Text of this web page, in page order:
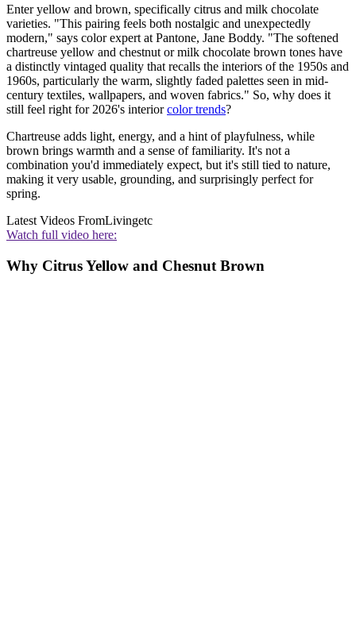
Enter yellow and brown, specifically citrus and milk chocolate
varieties. "This pairing feels both nostalgic and unexpectedly
modern," says color expert at Pantone, Jane Boddy. "The softened
chartreuse yellow and chestnut or milk chocolate brown tones have
a distinctly vintaged quality that recalls the interiors of the 1950s and
1960s, particularly the warm, slightly faded palettes seen in mid-
century textiles, wallpapers, and woven fabrics." So, why does it
still feel right for 2026's interiorcolor trends?
Chartreuse adds light, energy, and a hint of playfulness, while
brown brings warmth and a sense of familiarity. It's not a
combination you'd immediately expect, but it's still tied to nature,
making it very usable, grounding, and surprisingly perfect for
spring.
Latest Videos FromLivingetc
Watch full video here:
Why Citrus Yellow and Chesnut Brown